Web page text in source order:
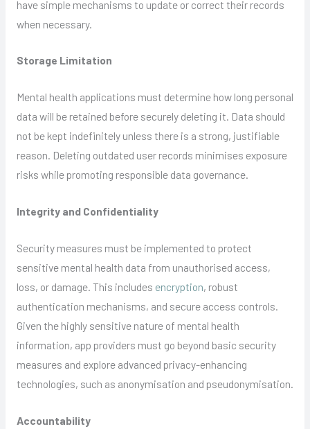
have simple mechanisms to update or correct their records
when necessary.
Storage Limitation
Mental health applications must determine how long personal
data will be retained before securely deleting it. Data should
not be kept indefinitely unless there is a strong, justifiable
reason. Deleting outdated user records minimises exposure
risks while promoting responsible data governance.
Integrity and Confidentiality
Security measures must be implemented to protect
sensitive mental health data from unauthorised access,
loss, or damage. This includes encryption, robust
authentication mechanisms, and secure access controls.
Given the highly sensitive nature of mental health
information, app providers must go beyond basic security
measures and explore advanced privacy-enhancing
technologies, such as anonymisation and pseudonymisation.
Accountability